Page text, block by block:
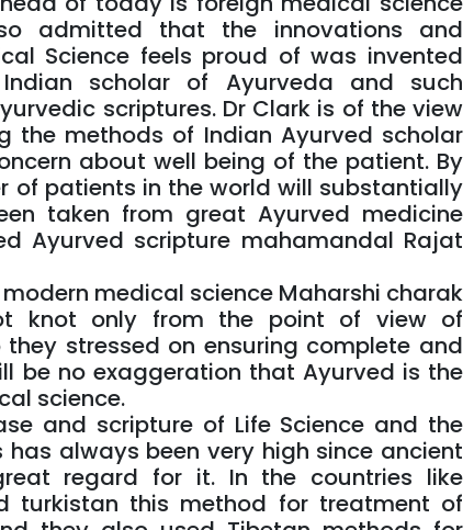
admitted that the innovations and
Science feels proud of was invented
scholar of Ayurveda and such
scriptures. Dr Clark is of the view
methods of Indian Ayurved scholar
about well being of the patient. By
of patients in the world will substantially
taken from great Ayurved medicine
Ayurved scripture mahamandal Rajat
medical science Maharshi charak
knot only from the point of view of
stressed on ensuring complete and
be no exaggeration that Ayurved is the
science.
and scripture of Life Science and the
always been very high since ancient
regard for it. In the countries like
turkistan this method for treatment of